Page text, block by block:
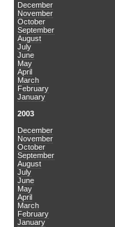
December
November
October
September
August
July
June
May
April
March
February
January
2003
December
November
October
September
August
July
June
May
April
March
February
January